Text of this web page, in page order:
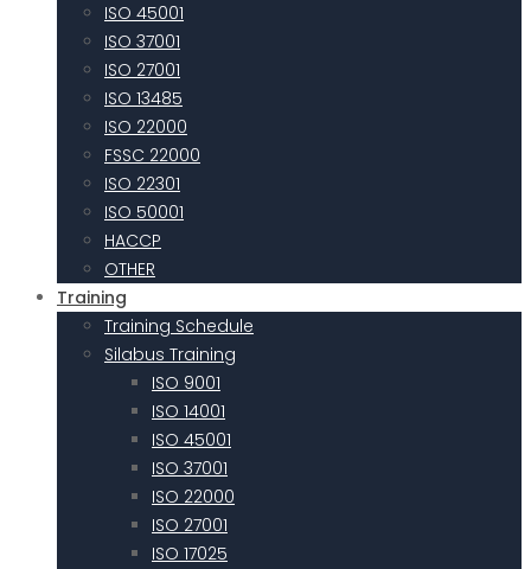
ISO 45001
ISO 37001
ISO 27001
ISO 13485
ISO 22000
FSSC 22000
ISO 22301
ISO 50001
HACCP
OTHER
Training
Training Schedule
Silabus Training
ISO 9001
ISO 14001
ISO 45001
ISO 37001
ISO 22000
ISO 27001
ISO 17025